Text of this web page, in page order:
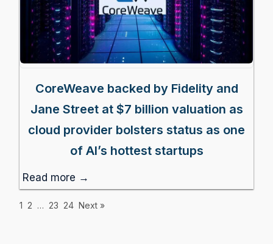
CoreWeave backed by Fidelity and
Jane Street at $7 billion valuation as
cloud provider bolsters status as one
of AI’s hottest startups
Read more →
1 2 … 23 24 Next »